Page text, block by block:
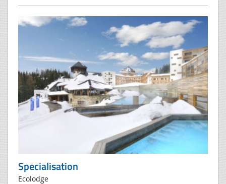
Specialisation
Ecolodge